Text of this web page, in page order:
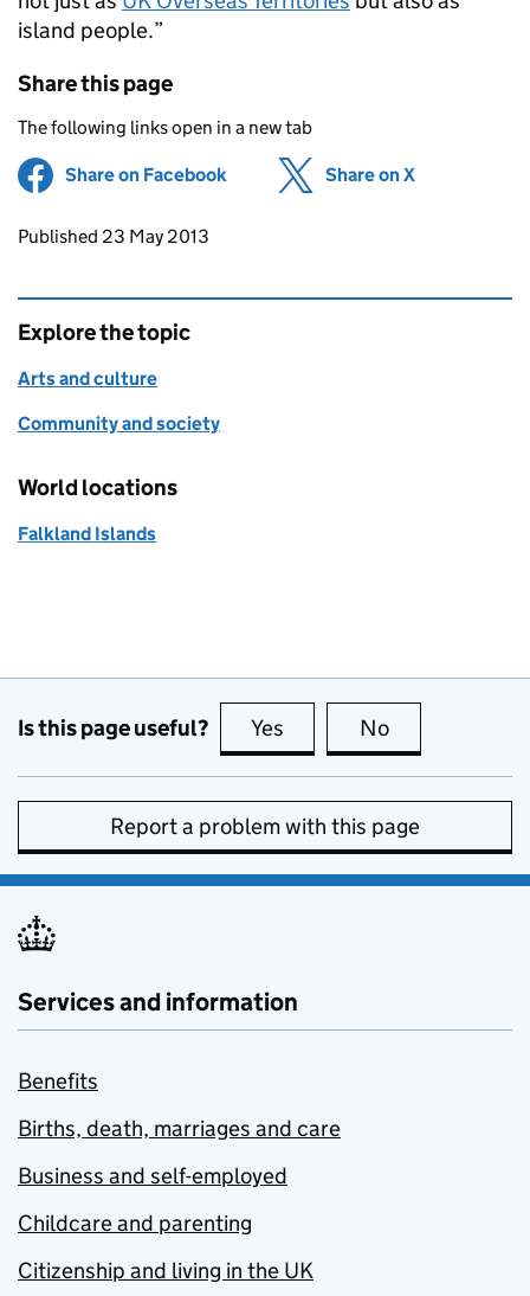
island people.”
Share this page
The following links open in a new tab
Share on Facebook (opens in new tab)
Share on X
Updates to this page
Published 23 May 2013
Explore the topic
Arts and culture
Community and society
World locations
Falkland Islands
Is this page useful? Yes this page is useful
No
Report a problem with this page
Services and information
Benefits
Births, death, marriages and care
Business and self-employed
Childcare and parenting
Citizenship and living in the UK